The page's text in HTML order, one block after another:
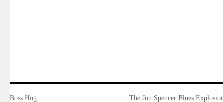
Boss Hog:
The Jon Spencer Blues